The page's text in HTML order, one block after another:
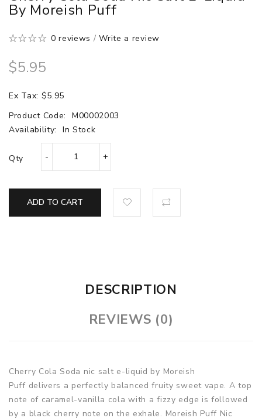
By Moreish Puff
0 reviews /Write a review
$5.95
Ex Tax: $5.95
Product Code:
M00002003
Availability:
In Stock
Qty
ADD TO CART
DESCRIPTION
REVIEWS (0)
Cherry Cola Soda nic salt e-liquid by Moreish
Puff delivers a perfectly balanced fruity sweet vape. A top
note of caramel-vanilla cola with a fizzy edge is followed
by a black cherry note on the exhale. Moreish Puff Nic